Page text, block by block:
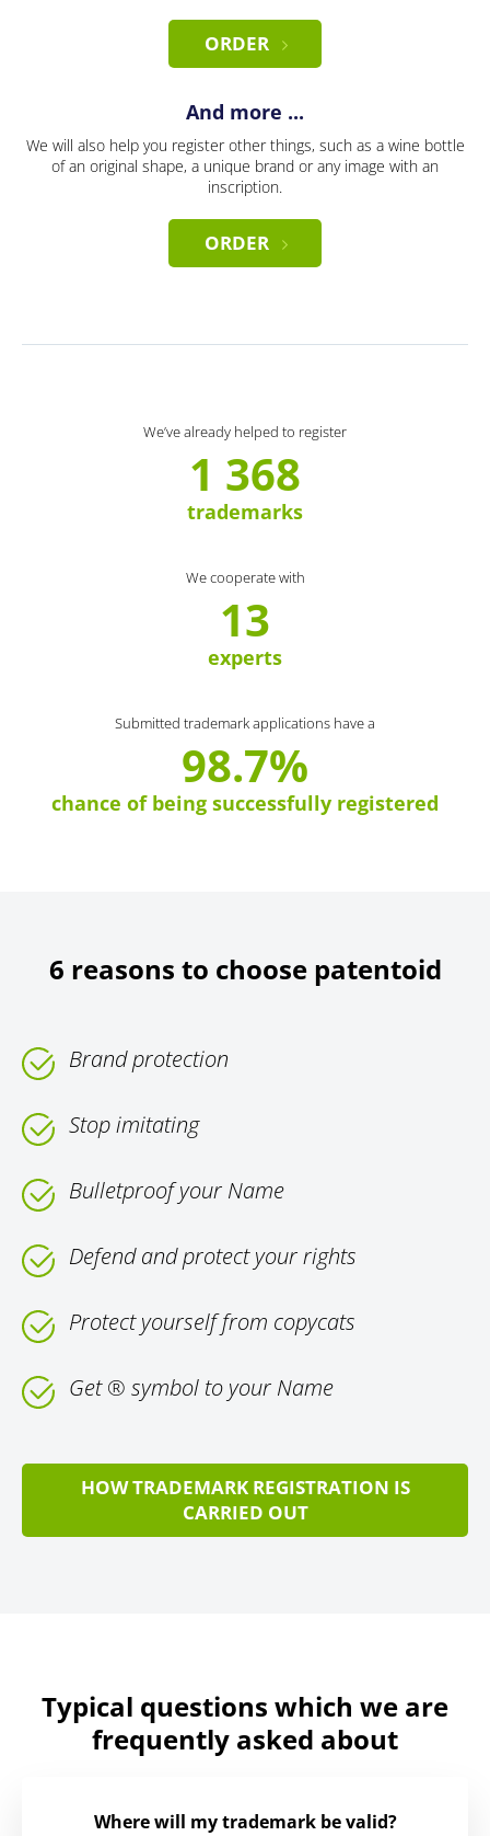
ORDER
And more ...
We will also help you register other things, such as a wine bottle
of an original shape, a unique brand or any image with an
inscription.
ORDER
We’ve already helped to register
1 368
trademarks
We cooperate with
13
experts
Submitted trademark applications have a
98.7%
chance of being successfully registered
6 reasons to choose patentoid
Brand protection
Stop imitating
Bulletproof your Name
Defend and protect your rights
Protect yourself from copycats
Get ® symbol to your Name
HOW TRADEMARK REGISTRATION IS
CARRIED OUT
Typical questions which we are
frequently asked about
Where will my trademark be valid?